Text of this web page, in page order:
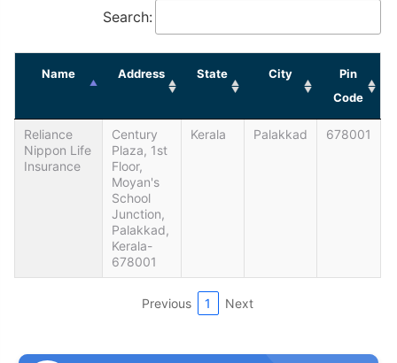
Search:
Name Address State City
Pin
Code
Reliance
Nippon Life
Insurance
Century
Plaza, 1st
Floor,
Moyan's
School
Junction,
Palakkad,
Kerala-
678001
Kerala Palakkad 678001
Previous 1 Next